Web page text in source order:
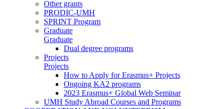
Other grants
PRODIC-UMH
SPRINT Program
Graduate
Graduate
Dual degree programs
Projects
Projects
How to Apply for Erasmus+ Projects
Ongoing KA2 programs
2023 Erasmus+ Global Web Seminar
UMH Study Abroad Courses and Programs